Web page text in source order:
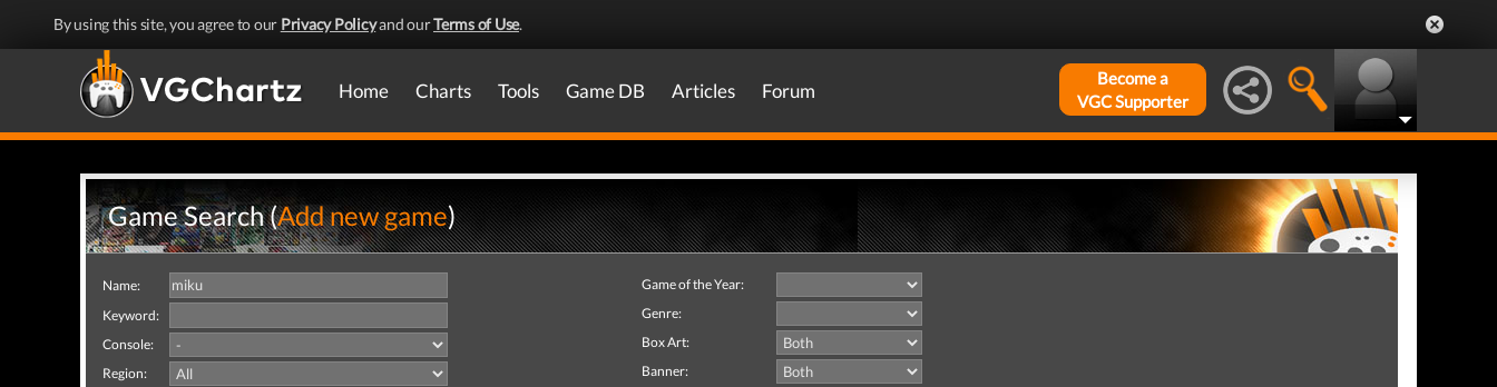
By using this site, you agree to our Privacy Policyand ourTerms of Use.
Home Charts Tools Game DB Articles Forum
Become a
VGC Supporter
Game Search (Add new game)
Name:
Keyword:
Console:
Region:
Game of the Year:
Genre:
Box Art:
Banner: